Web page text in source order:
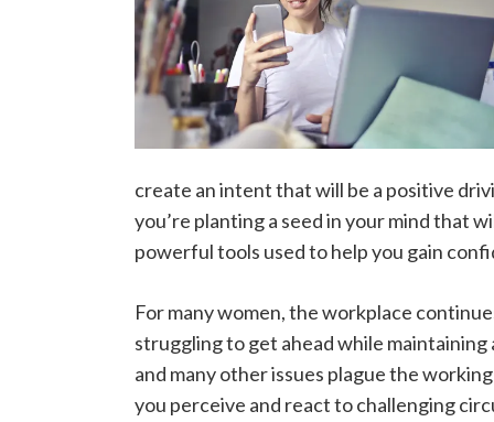
create an intent that will be a positive
you’re planting a seed in your mind that
powerful tools used to help you gain
For many women, the workplace
struggling to get ahead while maintaining
and many other issues plague the
you perceive and react to challenging